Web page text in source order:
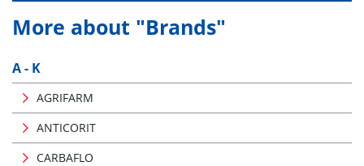
More about "Brands"
A - K
AGRIFARM
ANTICORIT
CARBAFLO